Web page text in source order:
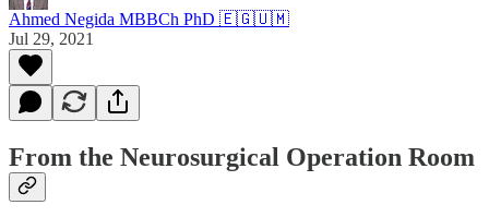
Ahmed Negida MBBCh PhD 🇪🇬🇺🇲
Jul 29, 2021
From the Neurosurgical Operation Room